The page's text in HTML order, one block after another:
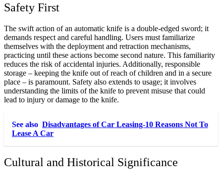
Safety First
The swift action of an automatic knife is a double-edged sword; it
demands respect and careful handling. Users must familiarize
themselves with the deployment and retraction mechanisms,
practicing until these actions become second nature. This familiarity
reduces the risk of accidental injuries. Additionally, responsible
storage – keeping the knife out of reach of children and in a secure
place – is paramount. Safety also extends to usage; it involves
understanding the limits of the knife to prevent misuse that could
lead to injury or damage to the knife.
See also Disadvantages of Car Leasing-10 Reasons Not To
Lease A Car
Cultural and Historical Significance